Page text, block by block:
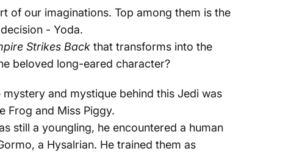
of our imaginations. Top among them is the
- Yoda.
Strikes Back that transforms into the
beloved long-eared character?
and mystique behind this Jedi was
Frog and Miss Piggy.
still a youngling, he encountered a human
a Hysalrian. He trained them as